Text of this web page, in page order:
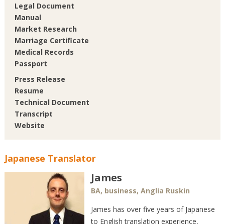
Legal Document
Manual
Market Research
Marriage Certificate
Medical Records
Passport
Press Release
Resume
Technical Document
Transcript
Website
Japanese Translator
James
BA, business, Anglia Ruskin
James has over five years of Japanese
to English translation experience,